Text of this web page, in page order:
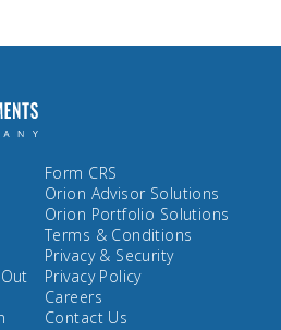
Form CRS
Orion Advisor Solutions
Orion Portfolio Solutions
Terms & Conditions
Privacy & Security
Privacy Policy
Careers
Contact Us